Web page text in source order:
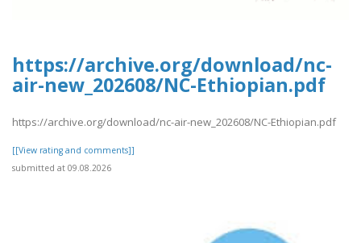
https://archive.org/download/nc-
air-new_202608/NC-Ethiopian.pdf
https://archive.org/download/nc-air-new_202608/NC-Ethiopian.pdf
[[View rating and comments]]
submitted at 09.08.2026